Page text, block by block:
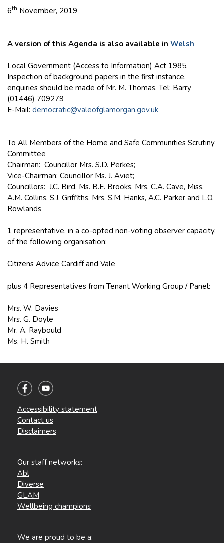
6th November, 2019
A version of this Agenda is also available in Welsh
Local Government (Access to Information) Act 1985.
Inspection of background papers in the first instance,
enquiries should be made of Mr. M. Thomas, Tel: Barry
(01446) 709279
E-Mail: democratic@valeofglamorgan.gov.uk
To All Members of the Home and Safe Communities Scrutiny
Committee
Chairman: Councillor Mrs. S.D. Perkes;
Vice-Chairman: Councillor Ms. J. Aviet;
Councillors: J.C. Bird, Ms. B.E. Brooks, Mrs. C.A. Cave, Miss.
A.M. Collins, S.J. Griffiths, Mrs. S.M. Hanks, A.C. Parker and L.O.
Rowlands
1 representative, in a co-opted non-voting observer capacity,
of the following organisation:
Citizens Advice Cardiff and Vale
plus 4 Representatives from Tenant Working Group / Panel:
Mrs. W. Davies
Mrs. G. Doyle
Mr. A. Raybould
Ms. H. Smith
Accessibility statement
Contact us
Disclaimers
Our staff networks:
Abl
Diverse
GLAM
Wellbeing champions
We are proud to be a: